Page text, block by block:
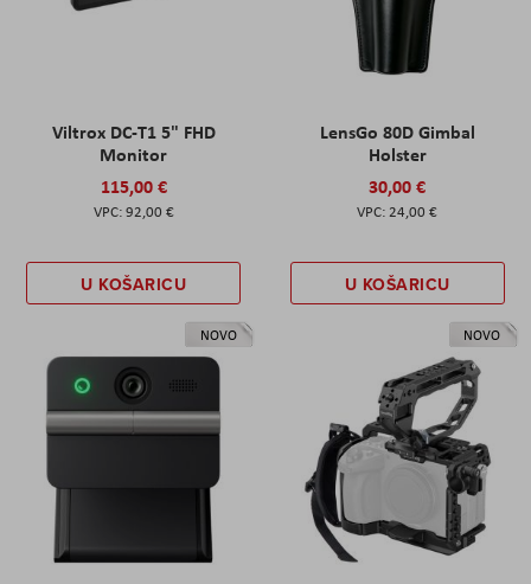
Viltrox DC-T1 5" FHD
Monitor
115,00 €
92,00 €
U KOŠARICU
LensGo 80D Gimbal
Holster
30,00 €
24,00 €
U KOŠARICU
NOVO NOVO